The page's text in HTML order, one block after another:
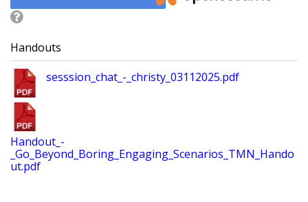
Handouts
sesssion_chat_-_christy_03112025.pdf
Handout_-
_Go_Beyond_Boring_Engaging_Scenarios_TMN_Hando
ut.pdf